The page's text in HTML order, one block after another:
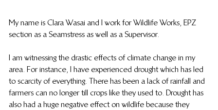
My name is Clara Wasai and I work for Wildlife Works, EPZ
section as a Seamstress as well as a Supervisor.
I am witnessing the drastic effects of climate change in my
area. For instance, I have experienced drought which has led
to scarcity of everything. There has been a lack of rainfall and
farmers can no longer till crops like they used to. Drought has
also had a huge negative effect on wildlife because they